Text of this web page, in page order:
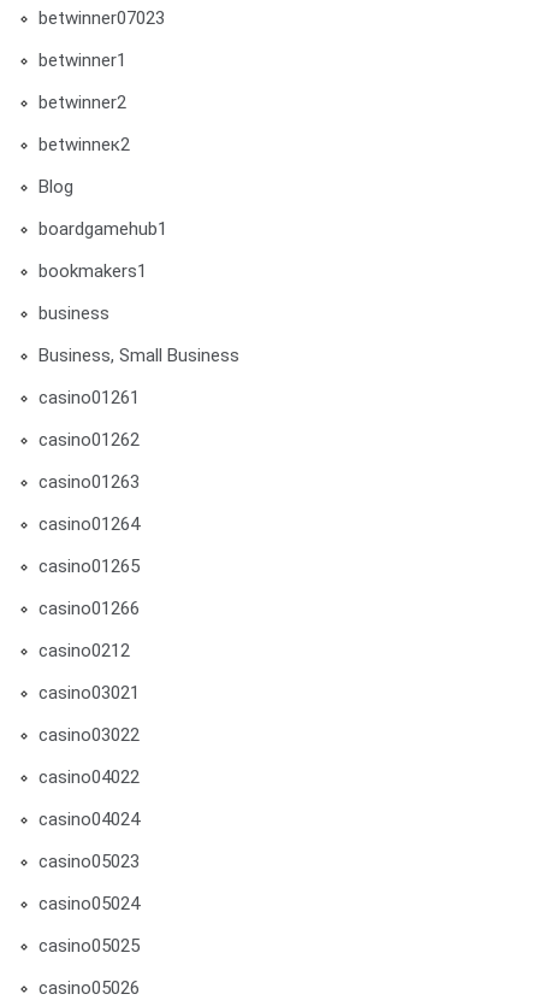
betwinner07023
betwinner1
betwinner2
betwinneк2
Blog
boardgamehub1
bookmakers1
business
Business, Small Business
casino01261
casino01262
casino01263
casino01264
casino01265
casino01266
casino0212
casino03021
casino03022
casino04022
casino04024
casino05023
casino05024
casino05025
casino05026